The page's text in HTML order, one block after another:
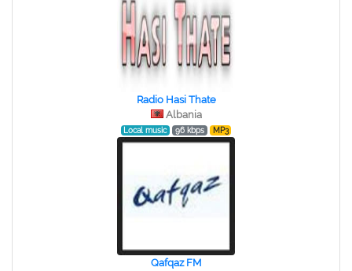
Radio Hasi Thate
Albania
Local music 96 kbps MP3
Qafqaz FM